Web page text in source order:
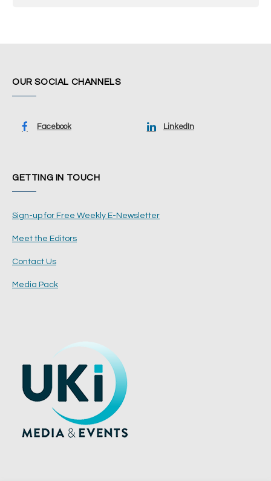
OUR SOCIAL CHANNELS
Facebook LinkedIn
GETTING IN TOUCH
Sign-up for Free Weekly E-Newsletter
Meet the Editors
Contact Us
Media Pack